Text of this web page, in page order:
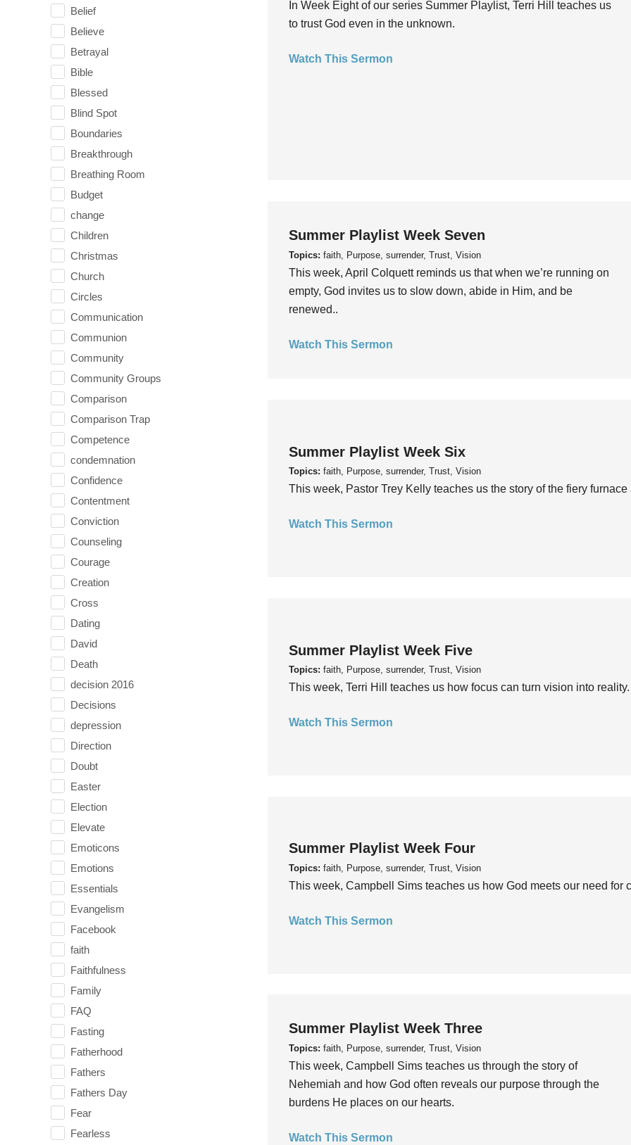
Belief
Believe
Betrayal
Bible
Blessed
Blind Spot
Boundaries
Breakthrough
Breathing Room
Budget
change
Children
Christmas
Church
Circles
Communication
Communion
Community
Community Groups
Comparison
Comparison Trap
Competence
condemnation
Confidence
Contentment
Conviction
Counseling
Courage
Creation
Cross
Dating
David
Death
decision 2016
Decisions
depression
Direction
Doubt
Easter
Election
Elevate
Emoticons
Emotions
Essentials
Evangelism
Facebook
faith
Faithfulness
Family
FAQ
Fasting
Fatherhood
Fathers
Fathers Day
Fear
Fearless
In Week Eight of our series Summer Playlist, Terri Hill teaches us
to trust God even in the unknown.
Watch This Sermon
Summer Playlist Week Seven
Topics: faith, Purpose, surrender, Trust, Vision
This week, April Colquett reminds us that when we’re running on
empty, God invites us to slow down, abide in Him, and be
renewed..
Watch This Sermon
Summer Playlist Week Six
Topics: faith, Purpose, surrender, Trust, Vision
This week, Pastor Trey Kelly teaches us the story of the fiery
Watch This Sermon
Summer Playlist Week Five
Topics: faith, Purpose, surrender, Trust, Vision
This week, Terri Hill teaches us how focus can turn vision into reality.
Watch This Sermon
Summer Playlist Week Four
Topics: faith, Purpose, surrender, Trust, Vision
This week, Campbell Sims teaches us how God meets our need for
Watch This Sermon
Summer Playlist Week Three
Topics: faith, Purpose, surrender, Trust, Vision
This week, Campbell Sims teaches us through the story of
Nehemiah and how God often reveals our purpose through the
burdens He places on our hearts.
Watch This Sermon